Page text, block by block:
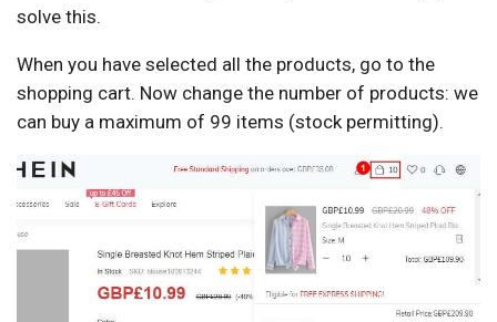
solve this.
When you have selected all the products, go to the
shopping cart. Now change the number of products: we
can buy a maximum of 99 items (stock permitting).